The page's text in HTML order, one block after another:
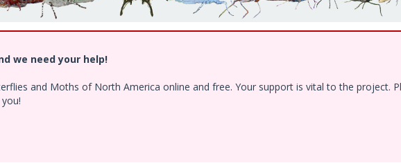
we need your help!
and Moths of North America online and free. Your support is vital to the project.